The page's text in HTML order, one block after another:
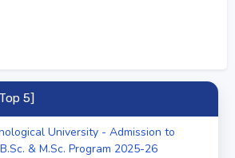
5]
University - Admission to
& M.Sc. Program 2025-26